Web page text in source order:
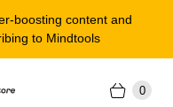
boosting content and
to Mindtools
0